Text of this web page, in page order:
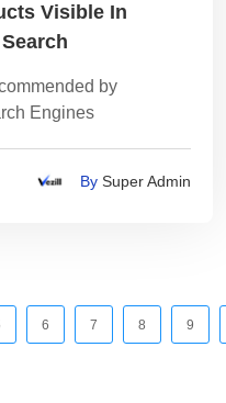
Visible In
by
Engines
By Super Admin
6 7 8 9